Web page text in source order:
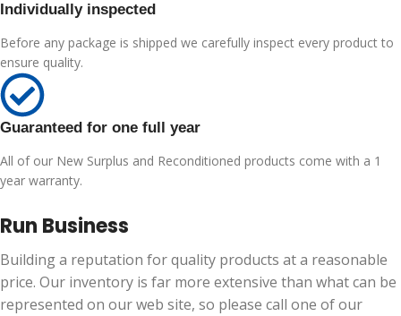
Individually inspected
Before any package is shipped we carefully inspect every product to
ensure quality.
Guaranteed for one full year
All of our New Surplus and Reconditioned products come with a 1
year warranty.
Run Business
Building a reputation for quality products at a reasonable
price. Our inventory is far more extensive than what can be
represented on our web site, so please call one of our